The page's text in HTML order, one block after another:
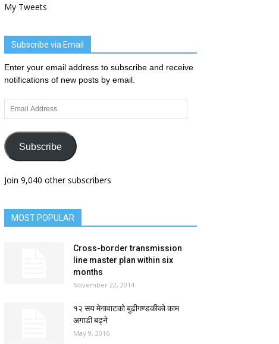
My Tweets
Subscribe via Email
Enter your email address to subscribe and receive
notifications of new posts by email.
Email
Address
Subscribe
Join 9,040 other subscribers
MOST POPULAR
Cross-border transmission
line master plan within six
months
November 22, 2014
१२ सय मेगावाटको बुढीगण्डकीको काम
अगाडी बढ्ने
May 9, 2016